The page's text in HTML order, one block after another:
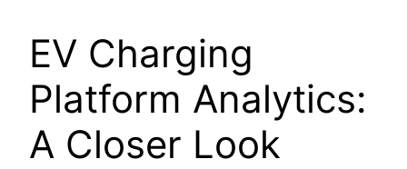
EV Charging
Platform Analytics:
A Closer Look